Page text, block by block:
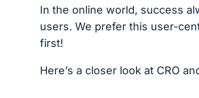
In the online world, success
users. We prefer this user-
first!
Here’s a closer look at CRO